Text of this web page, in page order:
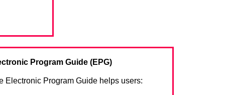
Program Guide (EPG)
Electronic Program Guide helps users: